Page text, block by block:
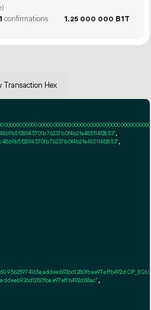
confirmations 1.25 000 000 B1T
Transaction Hex
95625974165aaddeeb926d1280fbae97effb492d